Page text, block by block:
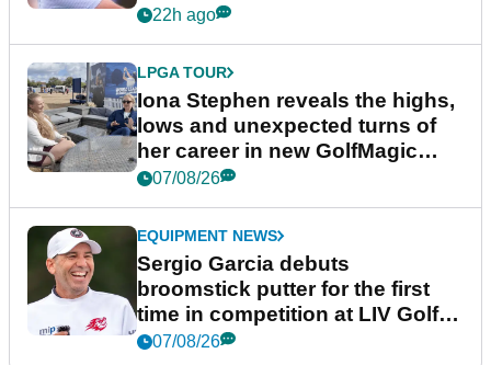
22h ago
LPGA TOUR
Iona Stephen reveals the highs,
lows and unexpected turns of
her career in new GolfMagic
podcast Her Game
07/08/26
EQUIPMENT NEWS
Sergio Garcia debuts
broomstick putter for the first
time in competition at LIV Golf
New York
07/08/26